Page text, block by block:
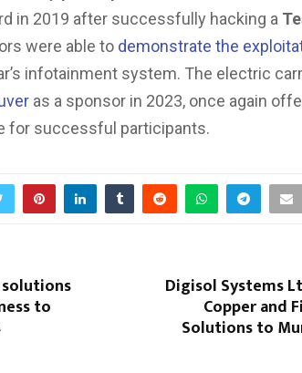
in 2019 after successfully hacking a
were able to demonstrate the
infotainment system. The electric
as a sponsor in 2023, once again
for successful participants.
to
Digisol Systems
Copper and
Solutions to